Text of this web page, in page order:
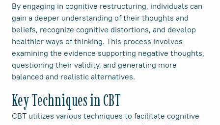
By engaging in cognitive restructuring, individuals can
gain a deeper understanding of their thoughts and
beliefs, recognize cognitive distortions, and develop
healthier ways of thinking. This process involves
examining the evidence supporting negative thoughts,
questioning their validity, and generating more
balanced and realistic alternatives.
Key Techniques in CBT
CBT utilizes various techniques to facilitate cognitive